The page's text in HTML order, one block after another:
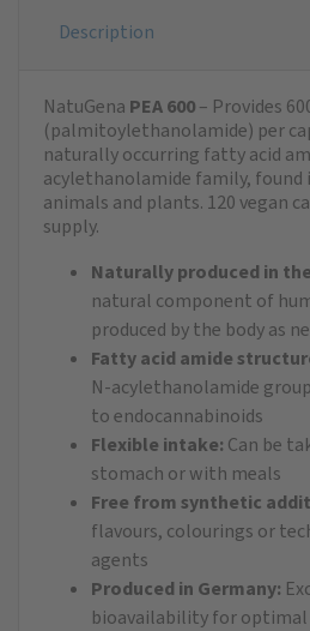
Description
NatuGena PEA 600– Provides
(palmitoylethanolamide) per
naturally occurring fatty acid
acylethanolamide family, found
animals and plants. 120 vegan
supply.
Naturally produced in
natural component of
produced by the body as
Fatty acid amide
N-acylethanolamide
to endocannabinoids
Flexible intake: Can be
stomach or with meals
Free from synthetic
flavours, colourings or
agents
Produced in Germany:
bioavailability for